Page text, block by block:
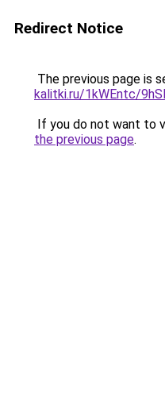
Redirect Notice
The previous page is
kalitki.ru/1kWEntc/
If you do not want to
the previous page.